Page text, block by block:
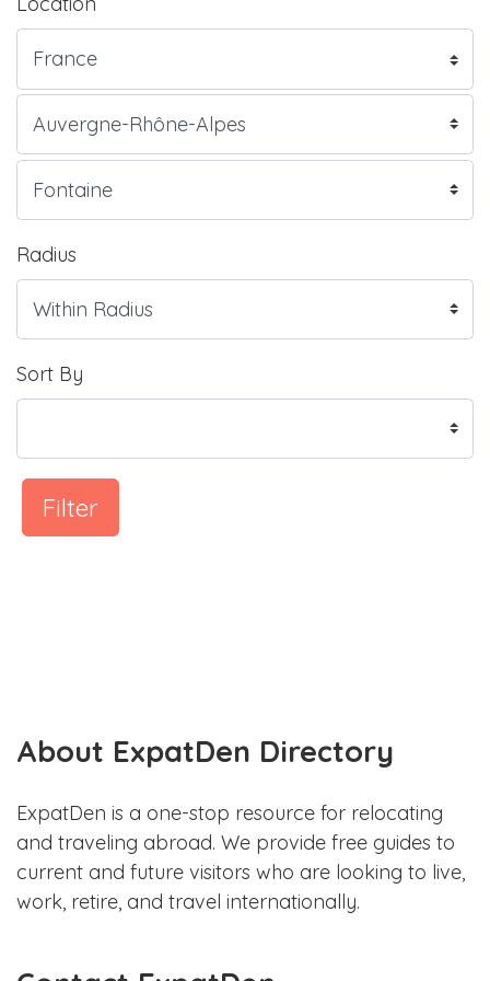
Radius
Sort By
Filter
About ExpatDen Directory
ExpatDen is a one-stop resource for relocating
and traveling abroad. We provide free guides to
current and future visitors who are looking to live,
work, retire, and travel internationally.